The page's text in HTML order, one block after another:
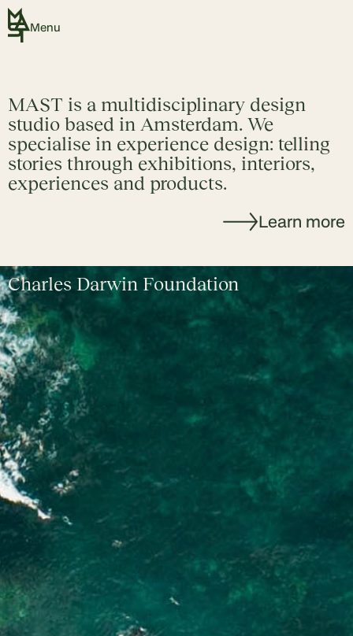
Menu
MAST is a multidisciplinary design
studio based in Amsterdam. We
specialise in experience design: telling
stories through exhibitions, interiors,
experiences and products.
Learn more
Charles Darwin Foundation